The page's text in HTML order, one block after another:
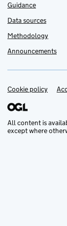
Guidance
Data sources
Methodology
Announcements
Support
Cookie policy
All content is
except where